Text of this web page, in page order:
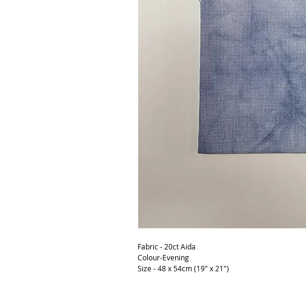
Fabric - 20ct Aida
Colour-Evening
Size - 48 x 54cm (19" x 21")